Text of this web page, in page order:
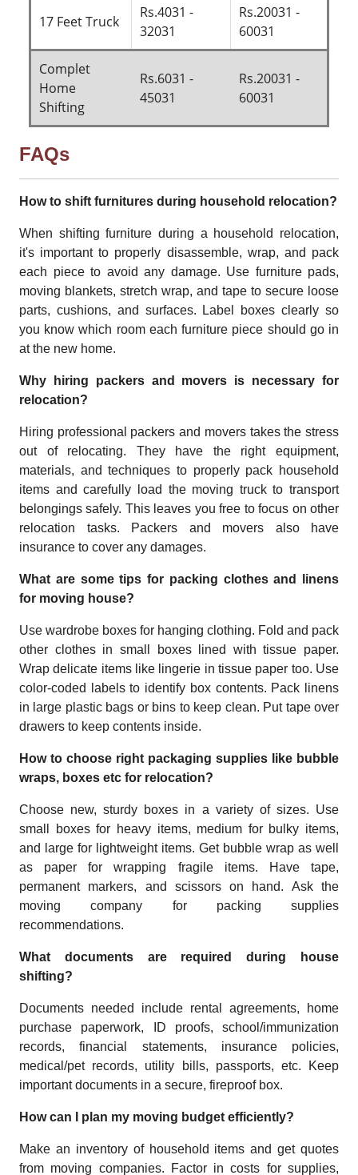
17 Feet Truck
Rs.4031 -
32031
Rs.20031 -
60031
Complet
Home
Shifting
Rs.6031 -
45031
Rs.20031 -
60031
FAQs
How to shift furnitures during household relocation?
When shifting furniture during a household relocation,
it's important to properly disassemble, wrap, and pack
each piece to avoid any damage. Use furniture pads,
moving blankets, stretch wrap, and tape to secure loose
parts, cushions, and surfaces. Label boxes clearly so
you know which room each furniture piece should go in
at the new home.
Why hiring packers and movers is necessary for
relocation?
Hiring professional packers and movers takes the stress
out of relocating. They have the right equipment,
materials, and techniques to properly pack household
items and carefully load the moving truck to transport
belongings safely. This leaves you free to focus on other
relocation tasks. Packers and movers also have
insurance to cover any damages.
What are some tips for packing clothes and linens
for moving house?
Use wardrobe boxes for hanging clothing. Fold and pack
other clothes in small boxes lined with tissue paper.
Wrap delicate items like lingerie in tissue paper too. Use
color-coded labels to identify box contents. Pack linens
in large plastic bags or bins to keep clean. Put tape over
drawers to keep contents inside.
How to choose right packaging supplies like bubble
wraps, boxes etc for relocation?
Choose new, sturdy boxes in a variety of sizes. Use
small boxes for heavy items, medium for bulky items,
and large for lightweight items. Get bubble wrap as well
as paper for wrapping fragile items. Have tape,
permanent markers, and scissors on hand. Ask the
moving company for packing supplies
recommendations.
What documents are required during house
shifting?
Documents needed include rental agreements, home
purchase paperwork, ID proofs, school/immunization
records, financial statements, insurance policies,
medical/pet records, utility bills, passports, etc. Keep
important documents in a secure, fireproof box.
How can I plan my moving budget efficiently?
Make an inventory of household items and get quotes
from moving companies. Factor in costs for supplies,